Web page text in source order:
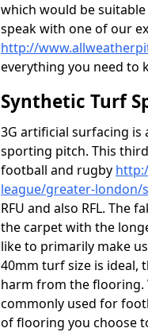
which would be
speak with one of our
http://
everything you need to
Synthetic Turf
3G artificial surfacing is
sporting pitch. This
football and rugby
league/greater-london/
RFU and also RFL. The
the carpet with the
like to primarily make
40mm turf size is ideal,
harm from the flooring.
commonly used for
of flooring you choose